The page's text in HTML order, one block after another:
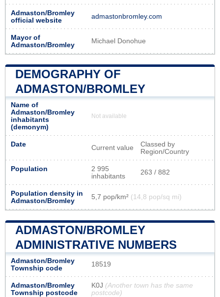
Admaston/Bromley
official website
admastonbromley.com
Mayor of
Admaston/Bromley
Michael Donohue
DEMOGRAPHY OF
ADMASTON/BROMLEY
Name of
Admaston/Bromley
inhabitants
(demonym)
Not available
Date Current value
Classed by
Region/Country
Population
2 995
inhabitants
263 / 882
Population density in
Admaston/Bromley
5,7 pop/km² (14,8 pop/sq mi)
ADMASTON/BROMLEY
ADMINISTRATIVE NUMBERS
Admaston/Bromley
Township code
18519
Admaston/Bromley
Township postcode
K0J (Another town has the same
postcode)